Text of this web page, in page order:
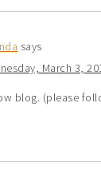
says
March 3,
blog. (please